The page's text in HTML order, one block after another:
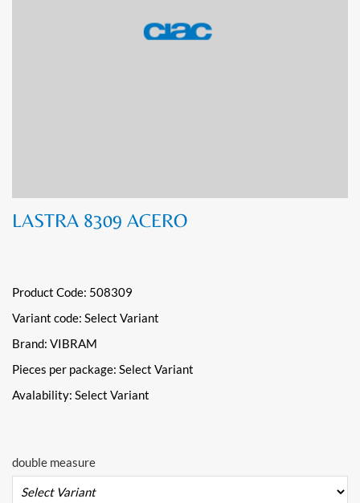
LASTRA 8309 ACERO
Product Code: 508309
Variant code: Select Variant
Brand: VIBRAM
Pieces per package: Select Variant
Avalability: Select Variant
double measure